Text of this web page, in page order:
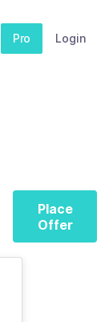
Pro Login
Place
Offer